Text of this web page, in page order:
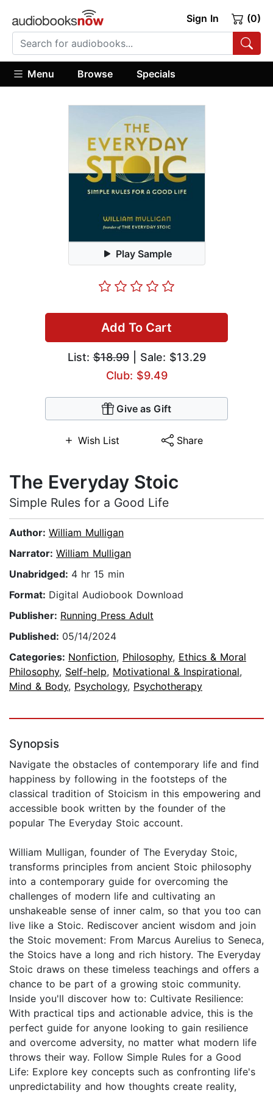
Sign In (0)
Menu Browse Specials
Play Sample
Add To Cart
List:$18.99| Sale: $13.29
Club: $9.49
Give as Gift
Wish List Share
The Everyday Stoic
Simple Rules for a Good Life
Author: William Mulligan
Narrator: William Mulligan
Unabridged: 4 hr 15 min
Format: Digital Audiobook Download
Publisher: Running Press Adult
Published: 05/14/2024
Categories: Nonfiction, Philosophy, Ethics & Moral
Philosophy, Self-help, Motivational & Inspirational,
Mind & Body, Psychology, Psychotherapy
Synopsis
Navigate the obstacles of contemporary life and find
happiness by following in the footsteps of the
classical tradition of Stoicism in this empowering and
accessible book written by the founder of the
popular The Everyday Stoic account.
William Mulligan, founder of The Everyday Stoic,
transforms principles from ancient Stoic philosophy
into a contemporary guide for overcoming the
challenges of modern life and cultivating an
unshakeable sense of inner calm, so that you too can
live like a Stoic. Rediscover ancient wisdom and join
the Stoic movement: From Marcus Aurelius to Seneca,
the Stoics have a long and rich history. The Everyday
Stoic draws on these timeless teachings and offers a
chance to be part of a growing stoic community.
Inside you'll discover how to: Cultivate Resilience:
With practical tips and actionable advice, this is the
perfect guide for anyone looking to gain resilience
and overcome adversity, no matter what modern life
throws their way. Follow Simple Rules for a Good
Life: Explore key concepts such as confronting life's
unpredictability and how thoughts create reality,